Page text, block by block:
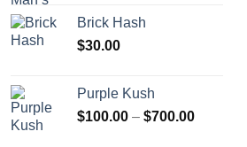
Brick Hash
$30.00
Purple Kush
$100.00 – $700.00Price